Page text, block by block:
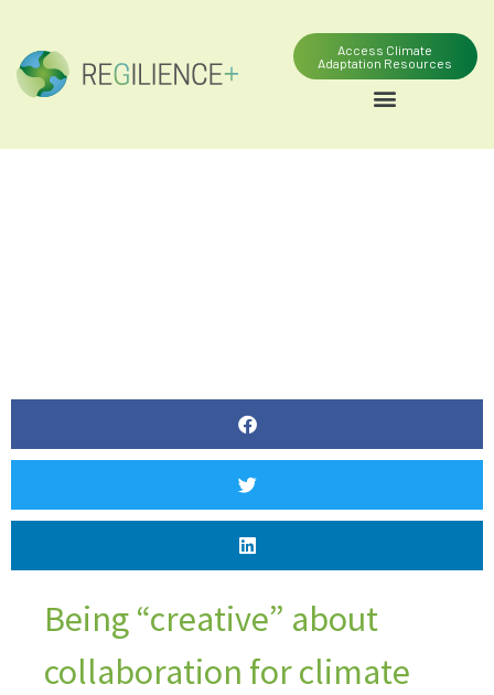
Access Climate
Adaptation Resources
Being “creative” about
collaboration for climate